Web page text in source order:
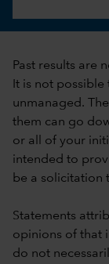
Past results are
It is not
unmanaged.
them can go
or all of your
intended to
be a solicitation
Statements
opinions of that
do not